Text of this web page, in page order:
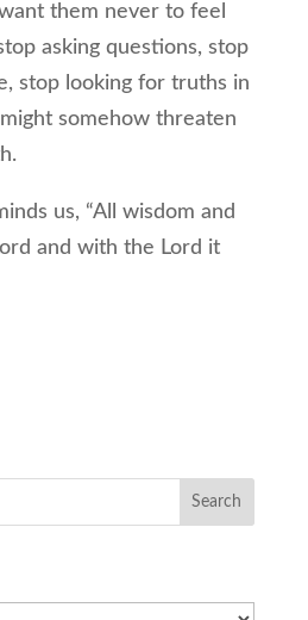
them never to feel
asking questions, stop
stop looking for truths in
somehow threaten
us, “All wisdom and
and with the Lord it